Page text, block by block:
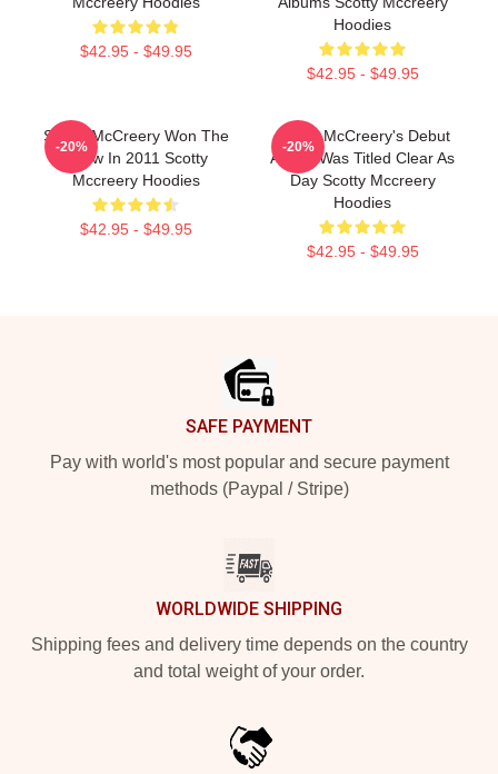
$42.95 - $49.95
Hoodies
$42.95 - $49.95
Scotty McCreery Won The
Show In 2011 Scotty
Mccreery Hoodies
$42.95 - $49.95
-20%
Scotty McCreery's Debut
Album Was Titled Clear As
Day Scotty Mccreery
Hoodies
$42.95 - $49.95
-20%
SAFE PAYMENT
Pay with world's most popular and secure payment
methods (Paypal / Stripe)
WORLDWIDE SHIPPING
Shipping fees and delivery time depends on the country
and total weight of your order.